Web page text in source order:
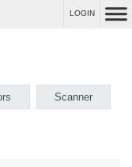
LOGIN
Scanner